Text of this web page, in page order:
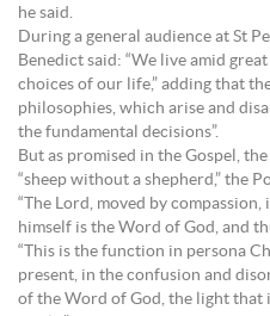
he said.
During a general audience at St
Benedict said: “We live amid
choices of our life,” adding that
philosophies, which arise and
the fundamental decisions”.
But as promised in the Gospel,
“sheep without a shepherd,” the
“The Lord, moved by
himself is the Word of God, and
“This is the function in persona
present, in the confusion and
of the Word of God, the light